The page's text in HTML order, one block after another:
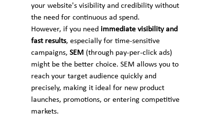
your website's visibility and credibility without
the need for continuous ad spend.
However, if you need immediate visibility and
fast results, especially for time-sensitive
campaigns, SEM (through pay-per-click ads)
might be the better choice. SEM allows you to
reach your target audience quickly and
precisely, making it ideal for new product
launches, promotions, or entering competitive
markets.